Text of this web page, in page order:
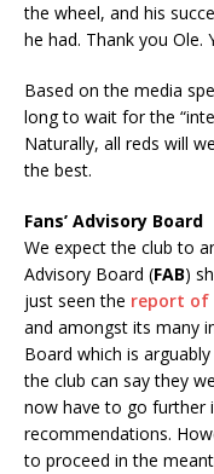
the wheel, and his
he had. Thank you
Based on the media
long to wait for the
Naturally, all reds will
the best.
Fans’ Advisory Board
We expect the club to
Advisory Board (FAB)
just seen the report of
and amongst its many
Board which is
the club can say they
now have to go further
recommendations.
to proceed in the